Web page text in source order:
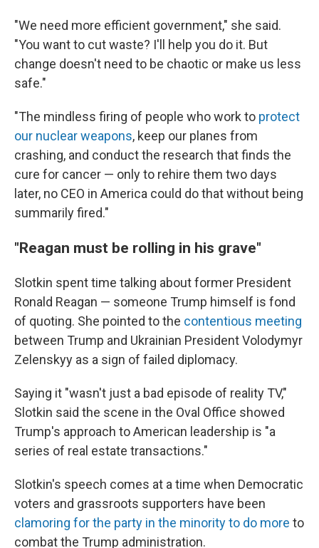
"We need more efficient government," she said.
"You want to cut waste? I'll help you do it. But
change doesn't need to be chaotic or make us less
safe."
"The mindless firing of people who work to protect
our nuclear weapons, keep our planes from
crashing, and conduct the research that finds the
cure for cancer — only to rehire them two days
later, no CEO in America could do that without being
summarily fired."
"Reagan must be rolling in his grave"
Slotkin spent time talking about former President
Ronald Reagan — someone Trump himself is fond
of quoting. She pointed to the contentious meeting
between Trump and Ukrainian President Volodymyr
Zelenskyy as a sign of failed diplomacy.
Saying it "wasn't just a bad episode of reality TV,"
Slotkin said the scene in the Oval Office showed
Trump's approach to American leadership is "a
series of real estate transactions."
Slotkin's speech comes at a time when Democratic
voters and grassroots supporters have been
clamoring for the party in the minority to do more to
combat the Trump administration.